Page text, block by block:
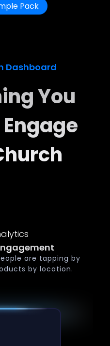
Pack
Dashboard
You
are tapping by
by location.